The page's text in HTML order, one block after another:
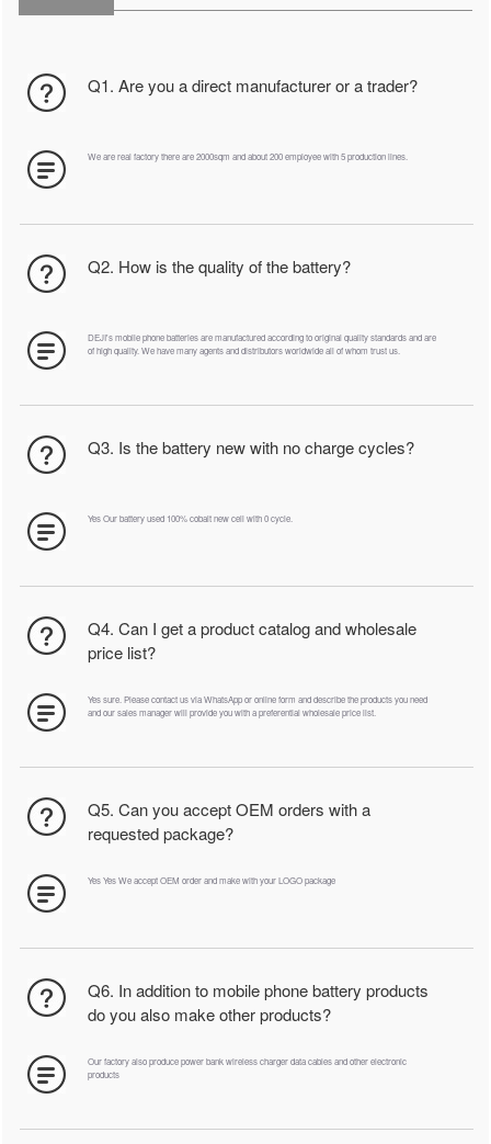
Q1. Are you a direct manufacturer or a trader?
We are real factory there are 2000sqm and about 200 employee with 5 production lines.
Q2. How is the quality of the battery?
DEJI's mobile phone batteries are manufactured according to original quality standards and are
of high quality. We have many agents and distributors worldwide all of whom trust us.
Q3. Is the battery new with no charge cycles?
Yes Our battery used 100% cobalt new cell with 0 cycle.
Q4. Can I get a product catalog and wholesale
price list?
Yes sure. Please contact us via WhatsApp or online form and describe the products you need
and our sales manager will provide you with a preferential wholesale price list.
Q5. Can you accept OEM orders with a
requested package?
Yes Yes We accept OEM order and make with your LOGO package
Q6. In addition to mobile phone battery products
do you also make other products?
Our factory also produce power bank wireless charger data cables and other electronic
products